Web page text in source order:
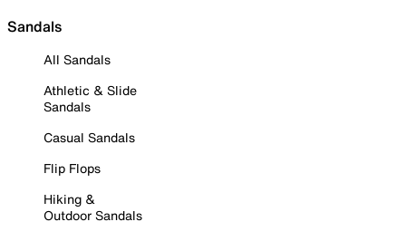
Sandals
All Sandals
Athletic & Slide
Sandals
Casual Sandals
Flip Flops
Hiking &
Outdoor Sandals